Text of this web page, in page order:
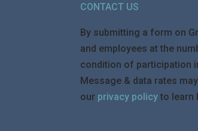
CONTACT US
By submitting a form on
and employees at the
condition of participation
Message & data rates
our privacy policyto learn